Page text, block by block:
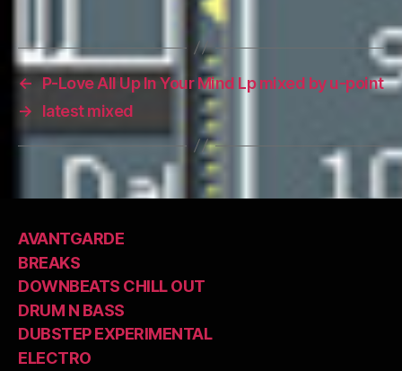
←
P-Love All Up In Your Mind Lp mixed by u-point
→
latest mixed
AVANTGARDE
BREAKS
DOWNBEATS CHILL OUT
DRUM N BASS
DUBSTEP EXPERIMENTAL
ELECTRO